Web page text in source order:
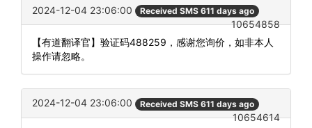
2024-12-04 23:06:00 Received SMS 611 days ago
10654858
【有道翻译官】验证码488259，感谢您询价，如非本人
操作请忽略。
2024-12-04 23:06:00 Received SMS 611 days ago
10654614